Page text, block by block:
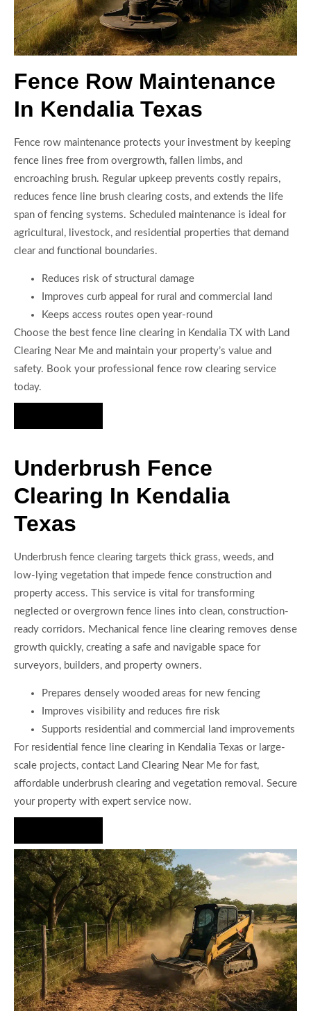
Fence Row Maintenance
In Kendalia Texas
Fence row maintenance protects your investment by keeping
fence lines free from overgrowth, fallen limbs, and
encroaching brush. Regular upkeep prevents costly repairs,
reduces fence line brush clearing costs, and extends the life
span of fencing systems. Scheduled maintenance is ideal for
agricultural, livestock, and residential properties that demand
clear and functional boundaries.
Reduces risk of structural damage
Improves curb appeal for rural and commercial land
Keeps access routes open year-round
Choose the best fence line clearing in Kendalia TX with Land
Clearing Near Me and maintain your property’s value and
safety. Book your professional fence row clearing service
today.
Underbrush Fence
Clearing In Kendalia
Texas
Underbrush fence clearing targets thick grass, weeds, and
low-lying vegetation that impede fence construction and
property access. This service is vital for transforming
neglected or overgrown fence lines into clean, construction-
ready corridors. Mechanical fence line clearing removes dense
growth quickly, creating a safe and navigable space for
surveyors, builders, and property owners.
Prepares densely wooded areas for new fencing
Improves visibility and reduces fire risk
Supports residential and commercial land improvements
For residential fence line clearing in Kendalia Texas or large-
scale projects, contact Land Clearing Near Me for fast,
affordable underbrush clearing and vegetation removal. Secure
your property with expert service now.